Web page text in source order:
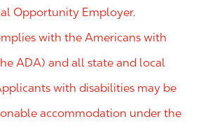
Opportunity Employer.
with the Americans with
ADA) and all state and local
with disabilities may be
accommodation under the